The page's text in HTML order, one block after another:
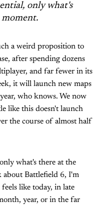
only what's
a weird proposition to
after spending dozens
and far fewer in its
it will launch new maps
who knows. We now
like this doesn't launch
the course of almost half
what's there at the
about Battlefield 6, I'm
like today, in late
year, or in the far